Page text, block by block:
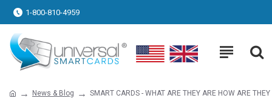
1-800-810-4959
News & Blog SMART CARDS - WHAT ARE THEY ARE HOW ARE THEY